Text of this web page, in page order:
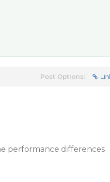
Post Options:
performance differences